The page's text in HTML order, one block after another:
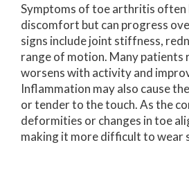
Symptoms of toe arthritis often
discomfort but can progress
signs include joint stiffness,
range of motion. Many patients
worsens with activity and
Inflammation may also cause
or tender to the touch. As the
deformities or changes in toe
making it more difficult to wear